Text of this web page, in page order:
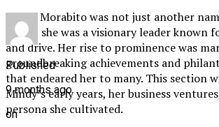
Mindy Morabito was not just another
world; she was a visionary leader known
and drive. Her rise to prominence was
groundbreaking achievements and
that endeared her to many. This section
Mindy’s early years, her business
persona she cultivated.
Published
9 months ago
on